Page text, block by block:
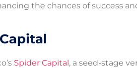
the chances of success
Spider Capital, a seed-stage